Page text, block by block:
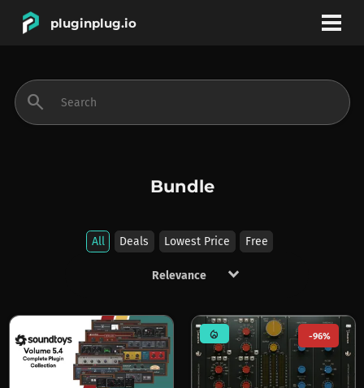
pluginplug.io
BRANDS
search
Bundle
All Deals Lowest Price Free
keyboard_arrow_down
mode_heat -96%